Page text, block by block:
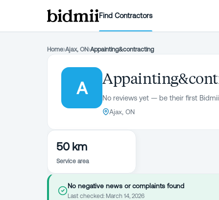
Find Contractors
Home›Ajax, ON›Appainting&contracting
A
No reviews yet — be their first
Ajax, ON
50 km
Service area
No negative news or complaints found
Last checked: March 14, 2026